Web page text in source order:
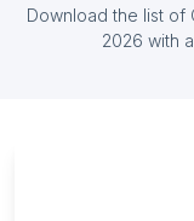
Download the list of
2026 with